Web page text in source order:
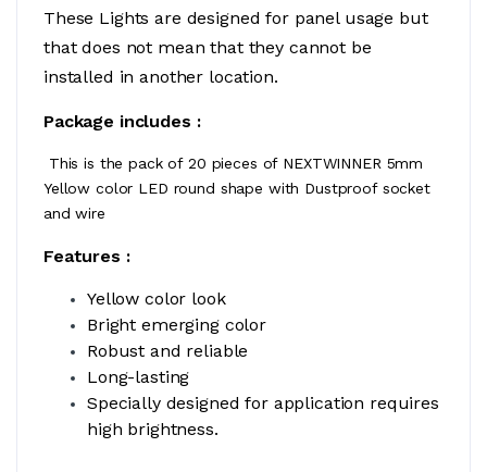
These Lights are designed for panel usage but
that does not mean that they cannot be
installed in another location.
Package includes :
This is the pack of 20 pieces of NEXTWINNER 5mm
Yellow color LED round shape with Dustproof socket
and wire
Features :
Yellow color look
Bright emerging color
Robust and reliable
Long-lasting
Specially designed for application requires
high brightness.